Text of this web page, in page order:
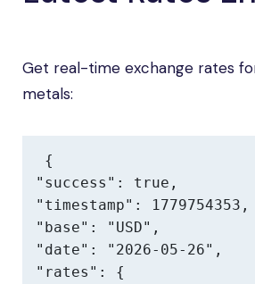
Get real-time exchange rates
metals:
{
"success": true,
"timestamp": 1779754353,
"base": "USD",
"date": "2026-05-26",
"rates": {